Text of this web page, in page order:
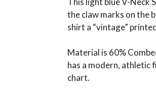
the claw marks on the
shirt a “vintage”
Material is 60%
has a modern, athletic
chart.